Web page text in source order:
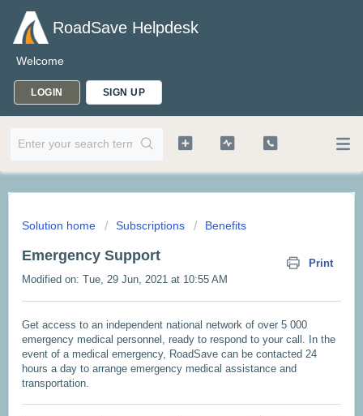
RoadSave Helpdesk
Welcome
LOGIN SIGN UP
Solution home Subscriptions Benefits
Emergency Support
Print
Modified on: Tue, 29 Jun, 2021 at 10:55 AM
Get access to an independent national network of over 5 000
emergency medical personnel, ready to respond to your call. In the
event of a medical emergency, RoadSave can be contacted 24
hours a day to arrange emergency medical assistance and
transportation.